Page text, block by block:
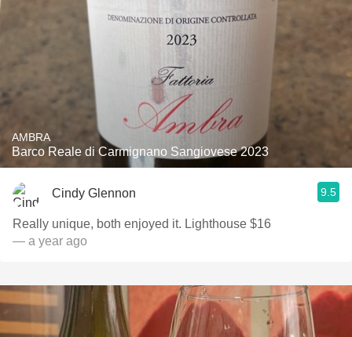
AMBRA
Barco Reale di Carmignano Sangiovese 2023
Cindy Glennon 9.5
Really unique, both enjoyed it. Lighthouse $16
— a year ago